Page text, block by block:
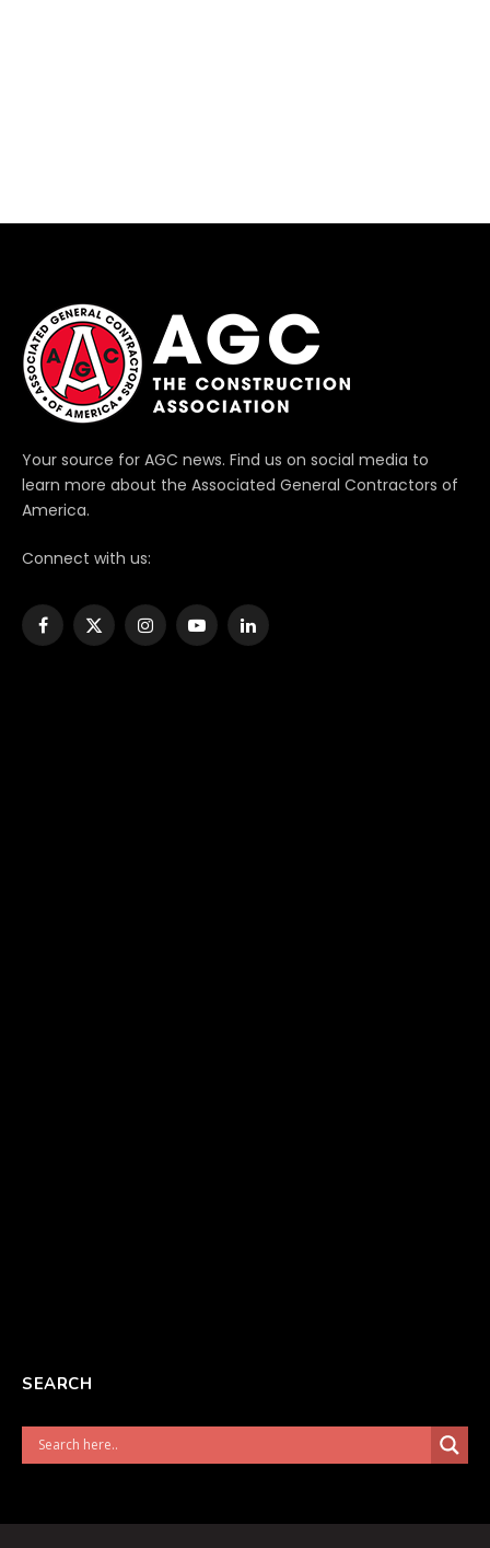
Your source for AGC news. Find us on social media to
learn more about the Associated General Contractors of
America.
Connect with us:
Facebook
X
InstagramYouTubeLinkedIn
SEARCH